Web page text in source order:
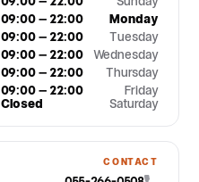
Monday
09:00 – 22:00
Tuesday
09:00 – 22:00
Wednesday
09:00 – 22:00
Thursday
09:00 – 22:00
Friday
09:00 – 22:00
Saturday
Closed
CONTACT